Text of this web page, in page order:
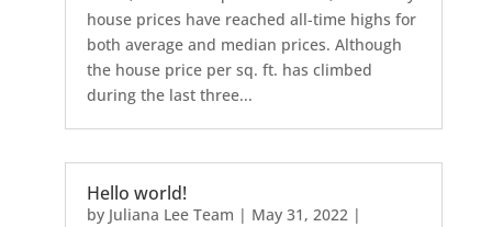
house prices have reached all-time highs for
both average and median prices. Although
the house price per sq. ft. has climbed
during the last three...
Hello world!
by Juliana Lee Team | May 31, 2022|